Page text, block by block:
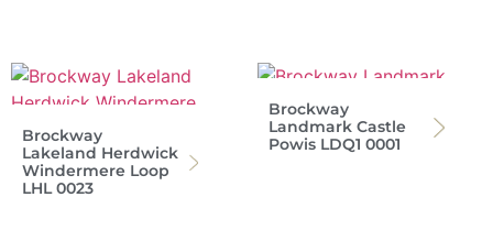
Brockway
Lakeland Herdwick
Windermere Loop
LHL 0023
Brockway
Landmark Castle
Powis LDQ1 0001